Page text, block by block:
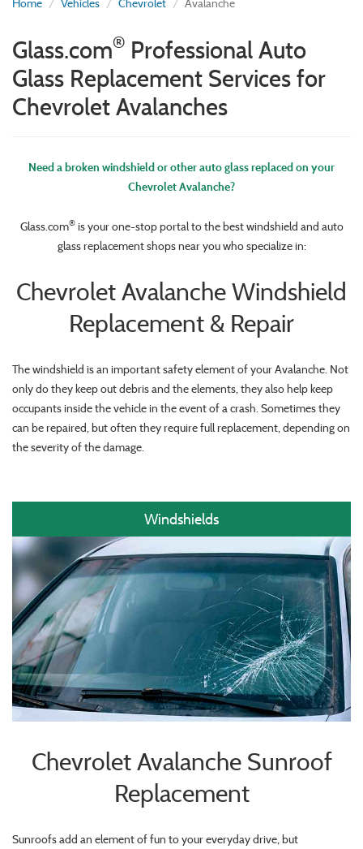
Home Vehicles Chevrolet Avalanche
Glass.com® Professional Auto
Glass Replacement Services for
Chevrolet Avalanches
Need a broken windshield or other auto glass replaced on your
Chevrolet Avalanche?
Glass.com®is your one-stop portal to the best windshield and auto
glass replacement shops near you who specialize in:
Chevrolet Avalanche Windshield
Replacement & Repair
The windshield is an important safety element of your Avalanche. Not
only do they keep out debris and the elements, they also help keep
occupants inside the vehicle in the event of a crash. Sometimes they
can be repaired, but often they require full replacement, depending on
the severity of the damage.
Windshields
Chevrolet Avalanche Sunroof
Replacement
Sunroofs add an element of fun to your everyday drive, but